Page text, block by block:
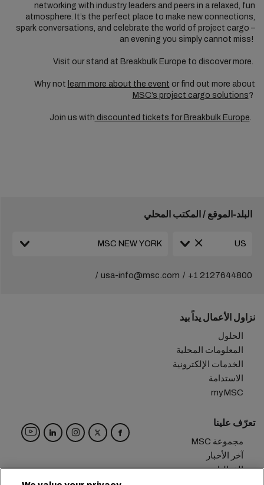
networking with industry leaders and peers in a relaxed, fun
atmosphere. It’s the perfect place to make new connections,
spark conversations, and celebrate the world of project cargo –
an evening you simply cannot miss!
Visit our stand at Breakbulk Europe to discover more.
Why not learn more about the event or find out more about
MSC’s project cargo solutions?
Join us with discounted tickets for Breakbulk Europe
البلد-الموقع / المكتب المحلي
+1 2127644800
usa-info@msc.com
نزاول الأعمال يداً بيد
الحلول
المعلومات المحلية
الخدمات الإلكترونية
الاستدامة
myMSC
تعرّف علينا
مجموعة MSC
آخر الأخبار
الفعاليات